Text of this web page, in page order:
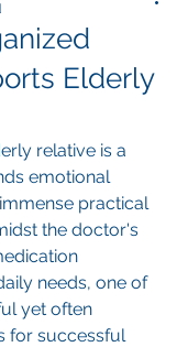
Elderly
relative is a
emotional
practical
the doctor's
needs, one of
yet often
for successful